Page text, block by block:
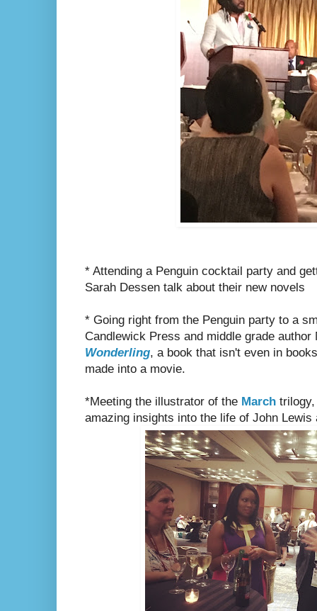
* Attending a Penguin cocktail party and
Sarah Dessen talk about their new novels
* Going right from the Penguin party to a
Candlewick Press and middle grade
Wonderling, a book that isn't even in
made into a movie.
*Meeting the illustrator of the March
amazing insights into the life of John